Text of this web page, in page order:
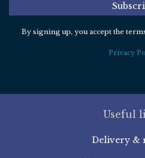
By signing up, you accept the
Privacy
Useful
Delivery &